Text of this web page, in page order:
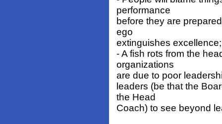
performance
before they are
ego
extinguishes excellence;
- A fish rots from the
organizations
are due to poor
leaders (be that the
the Head
Coach) to see beyond